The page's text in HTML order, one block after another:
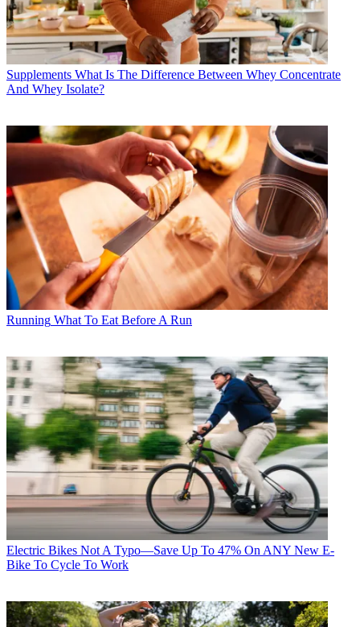
Supplements What Is The Difference Between Whey Concentrate
And Whey Isolate?
Running What To Eat Before A Run
Electric Bikes Not A Typo—Save Up To 47% On ANY New E-
Bike To Cycle To Work